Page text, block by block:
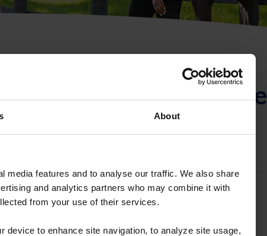
About
media features and to analyse our traffic. We also share
and analytics partners who may combine it with
from your use of their services.
device to enhance site navigation, to analyze site usage,
o la Identificación de